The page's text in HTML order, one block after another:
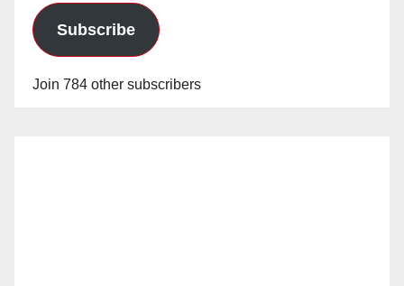
Subscribe
Join 784 other subscribers